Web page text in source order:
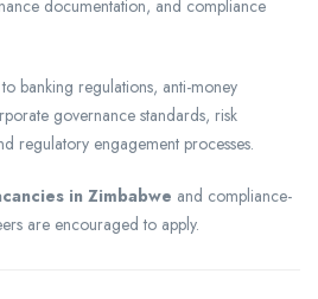
documentation, and compliance
banking regulations, anti-money
governance standards, risk
regulatory engagement processes.
in Zimbabwe and compliance-
are encouraged to apply.